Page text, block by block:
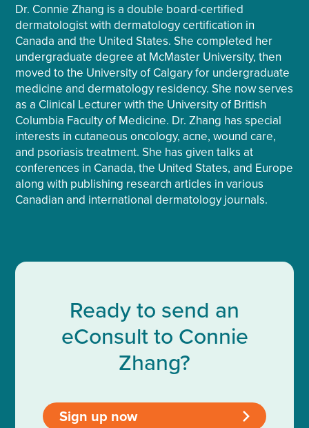
Dr. Connie Zhang is a double board-certified
dermatologist with dermatology certification in
Canada and the United States. She completed her
undergraduate degree at McMaster University, then
moved to the University of Calgary for undergraduate
medicine and dermatology residency. She now serves
as a Clinical Lecturer with the University of British
Columbia Faculty of Medicine. Dr. Zhang has special
interests in cutaneous oncology, acne, wound care,
and psoriasis treatment. She has given talks at
conferences in Canada, the United States, and Europe
along with publishing research articles in various
Canadian and international dermatology journals.
Ready to send an
eConsult to Connie
Zhang?
Sign up now >